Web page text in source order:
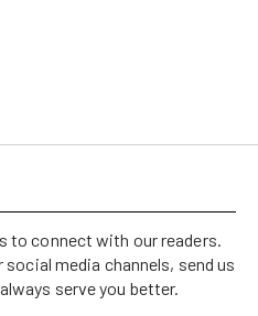
to connect with our readers.
media channels, send us
serve you better.